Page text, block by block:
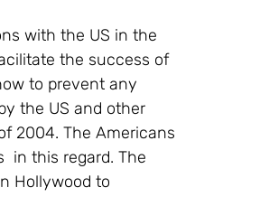
with the US in the
the success of
to prevent any
the US and other
2004. The Americans
in this regard. The
Hollywood to